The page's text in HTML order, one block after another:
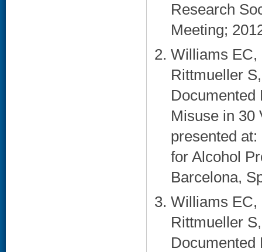
Research
Meeting;
Williams EC,
Rittmueller
Documented
Misuse in 30
presented
for Alcohol
Barcelona,
Williams EC,
Rittmueller
Documented